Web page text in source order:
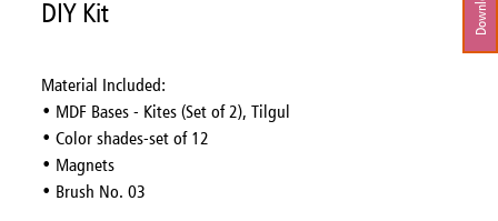
DIY Kit
Material Included:
• MDF Bases - Kites (Set of 2), Tilgul
• Color shades-set of 12
• Magnets
• Brush No. 03